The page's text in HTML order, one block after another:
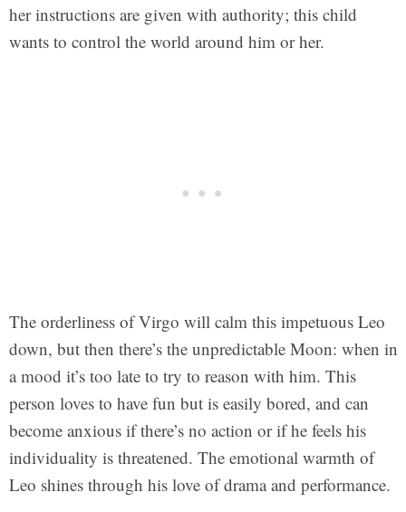
her instructions are given with authority; this child
wants to control the world around him or her.
The orderliness of Virgo will calm this impetuous Leo
down, but then there’s the unpredictable Moon: when in
a mood it’s too late to try to reason with him. This
person loves to have fun but is easily bored, and can
become anxious if there’s no action or if he feels his
individuality is threatened. The emotional warmth of
Leo shines through his love of drama and performance.